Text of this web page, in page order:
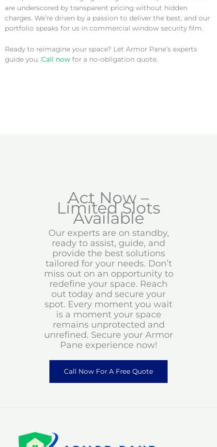
are underscored by transparent pricing without hidden
charges. We’re driven by a passion to deliver the best, and our
portfolio speaks for us in commercial window security film.
Ready to reimagine your space? Let Armor Pane’s experts
guide you. Call now for a no-obligation quote.
Act Now –
Limited Slots
Available
Our experts are on standby,
ready to assist, guide, and
provide the best solutions
tailored for your needs. Don’t
miss out on an opportunity to
redefine your space. Reach
out today and secure your
spot. Every moment you wait
is a moment your space
remains unprotected and
unrefined. Secure your Armor
Pane experience now!
Call Now For A Free Quote